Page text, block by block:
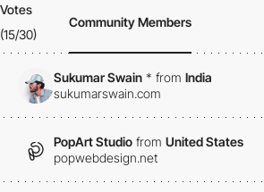
Votes
(15/30)
Community Members
Sukumar Swain * from India
sukumarswain.com
PopArt Studio from United States
popwebdesign.net